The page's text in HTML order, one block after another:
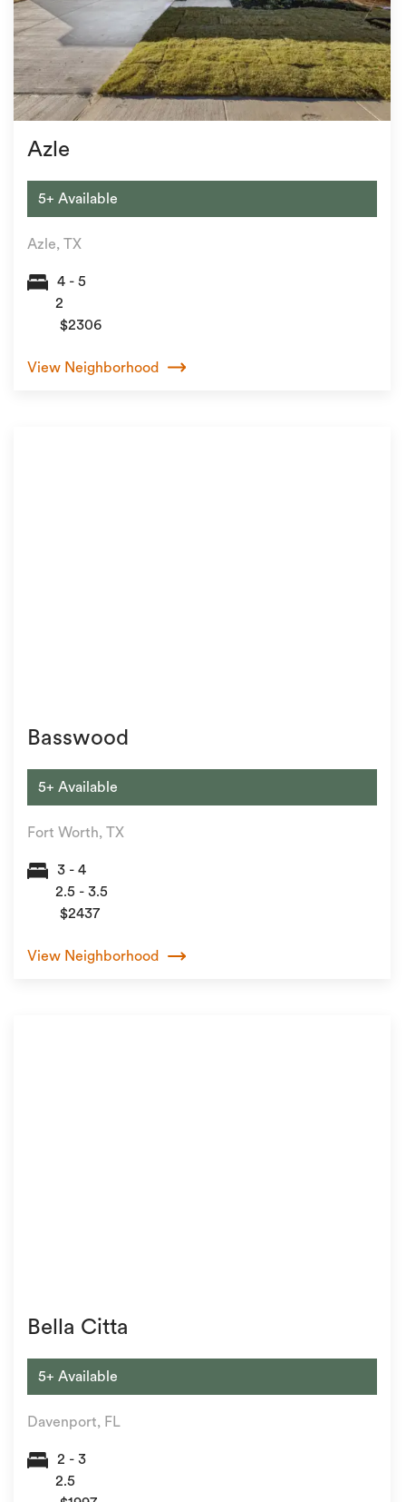
Azle
5+ Available
Azle, TX
4 - 5
2
$2306
View Neighborhood
Basswood
5+ Available
Fort Worth, TX
3 - 4
2.5 - 3.5
$2437
View Neighborhood
Bella Citta
5+ Available
Davenport, FL
2 - 3
2.5